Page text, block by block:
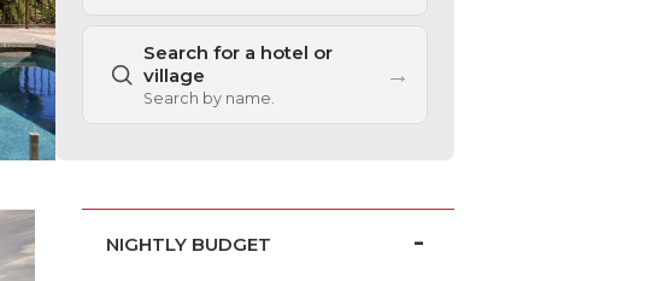
Search for a hotel or
village
Search by name.
→
NIGHTLY BUDGET